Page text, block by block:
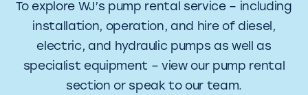
To explore WJ’s pump rental service – including
installation, operation, and hire of diesel,
electric, and hydraulic pumps as well as
specialist equipment – view our pump rental
section or speak to our team.